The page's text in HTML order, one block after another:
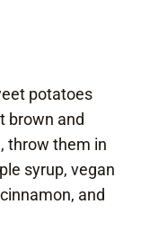
potatoes
brown and
throw them in
syrup, vegan
and